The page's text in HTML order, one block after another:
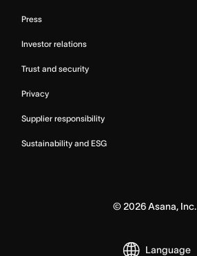
Press
Investor relations
Trust and security
Privacy
Supplier responsibility
Sustainability and ESG
© 2026Asana, Inc.
Language